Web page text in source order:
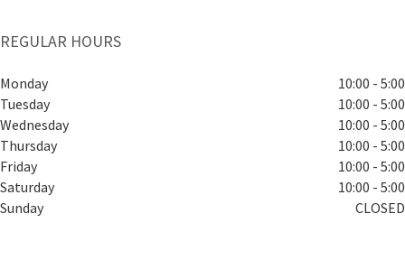
REGULAR HOURS
Monday
10:00 - 5:00
Tuesday
10:00 - 5:00
Wednesday
10:00 - 5:00
Thursday
10:00 - 5:00
Friday
10:00 - 5:00
Saturday
10:00 - 5:00
Sunday
CLOSED